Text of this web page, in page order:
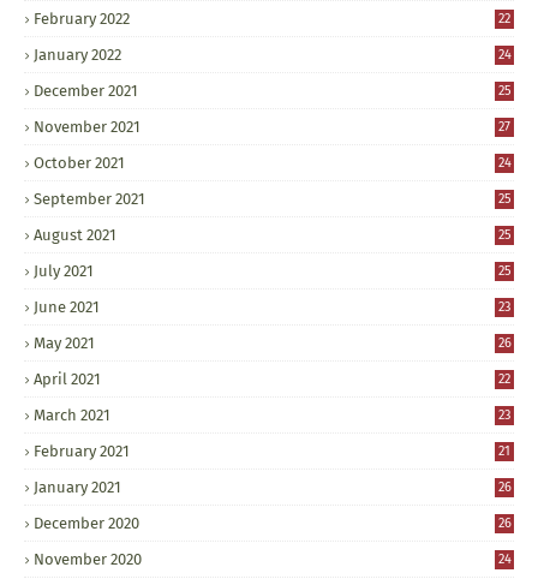
February 2022 22
January 2022 24
December 2021 25
November 2021 27
October 2021 24
September 2021 25
August 2021 25
July 2021 25
June 2021 23
May 2021 26
April 2021 22
March 2021 23
February 2021 21
January 2021 26
December 2020 26
November 2020 24